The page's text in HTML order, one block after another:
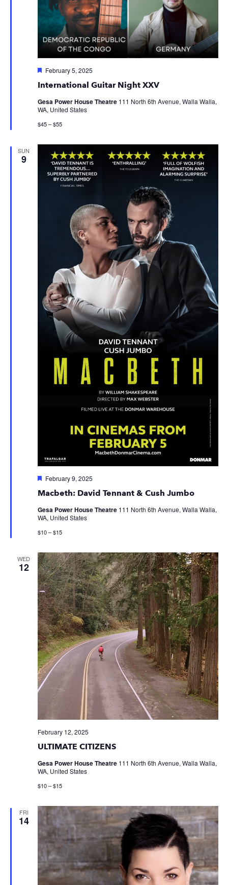
International Guitar Night XXV
Featured
February 5, 2025
Gesa Power House Theatre 111 North 6th Avenue, Walla Walla,
WA, United States
$45 – $55
SUN
9
Macbeth: David Tennant & Cush Jumbo
Featured
February 9, 2025
Gesa Power House Theatre 111 North 6th Avenue, Walla Walla,
WA, United States
$10 – $15
WED
12
ULTIMATE CITIZENS
February 12, 2025
Gesa Power House Theatre 111 North 6th Avenue, Walla Walla,
WA, United States
$10 – $15
FRI
14